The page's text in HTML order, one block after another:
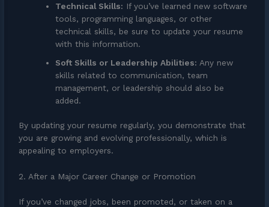
Technical Skills: If you’ve learned new software
tools, programming languages, or other
technical skills, be sure to update your resume
with this information.
Soft Skills or Leadership Abilities: Any new
skills related to communication, team
management, or leadership should also be
added.
By updating your resume regularly, you demonstrate that
you are growing and evolving professionally, which is
appealing to employers.
2. After a Major Career Change or Promotion
If you’ve changed jobs, been promoted, or taken on a